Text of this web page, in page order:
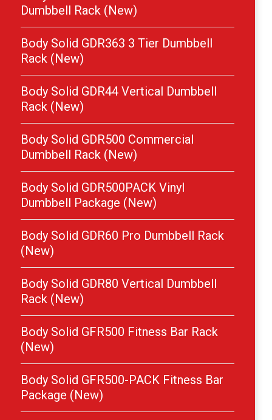
Dumbbell Rack (New)
Body Solid GDR363 3 Tier Dumbbell
Rack (New)
Body Solid GDR44 Vertical Dumbbell
Rack (New)
Body Solid GDR500 Commercial
Dumbbell Rack (New)
Body Solid GDR500PACK Vinyl
Dumbbell Package (New)
Body Solid GDR60 Pro Dumbbell Rack
(New)
Body Solid GDR80 Vertical Dumbbell
Rack (New)
Body Solid GFR500 Fitness Bar Rack
(New)
Body Solid GFR500-PACK Fitness Bar
Package (New)